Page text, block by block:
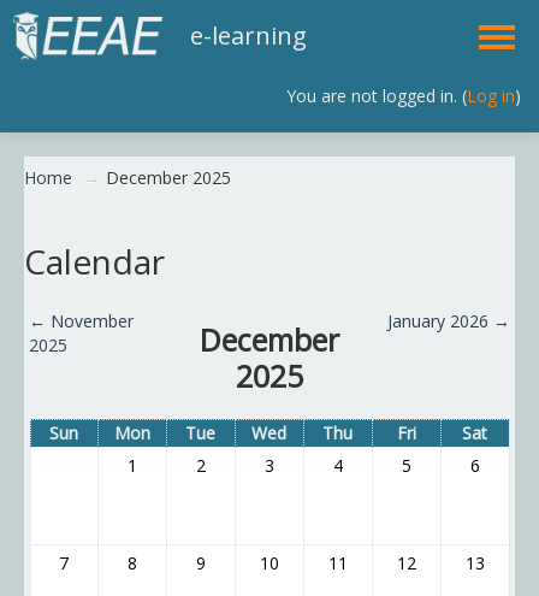
e-learning
You are not logged in. (Log in)
English (en)
Home → December 2025
Calendar
← November
2025
December
2025
January 2026 →
Sun Mon Tue Wed Thu Fri
Sat
1
2 3 4 5 6
7 8 9 10 11 12 13